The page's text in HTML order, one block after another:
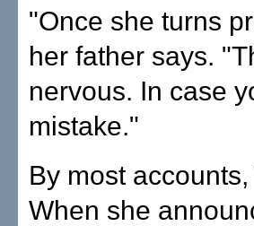
"Once she turns
her father says.
nervous. In case
mistake."
By most
When she